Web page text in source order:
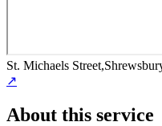
St. Michaels
↗
About this service